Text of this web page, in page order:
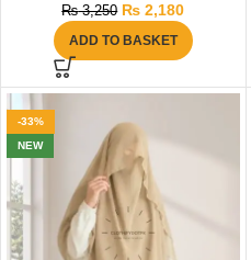
₨3,250 ₨ 2,180
ADD TO BASKET
-33%
NEW